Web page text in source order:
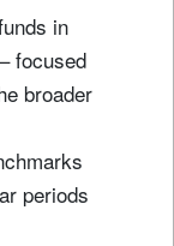
in
focused
broader
periods